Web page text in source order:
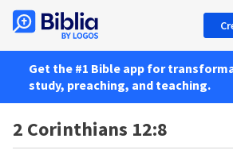
Get the #1 Bible app for
study, preaching, and teaching.
2 Corinthians 12:8